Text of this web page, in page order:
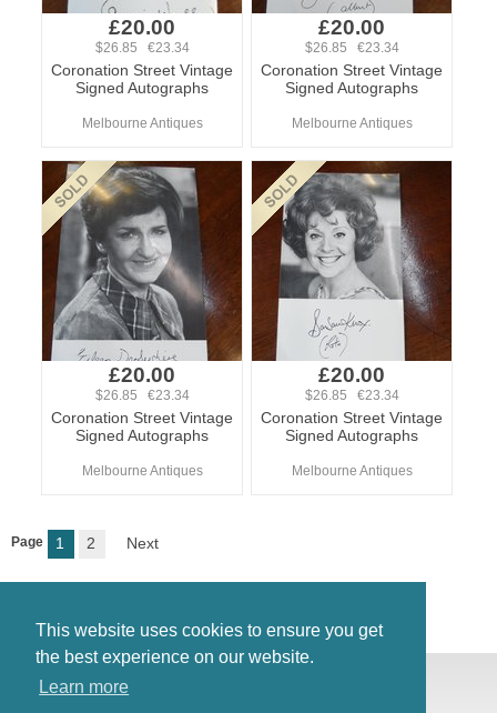
This website uses cookies to ensure you get
the best experience on our website.
Learn more
£20.00
$26.85 €23.34
Coronation Street Vintage
Signed Autographs
Melbourne Antiques
£20.00
$26.85 €23.34
Coronation Street Vintage
Signed Autographs
Melbourne Antiques
£20.00
$26.85 €23.34
Coronation Street Vintage
Signed Autographs
Melbourne Antiques
£20.00
$26.85 €23.34
Coronation Street Vintage
Signed Autographs
Melbourne Antiques
Page 1 2 Next